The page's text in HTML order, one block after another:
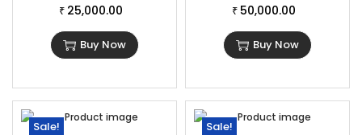
₹ 25,000.00
Buy Now
₹ 50,000.00
Buy Now
Sale! Sale!